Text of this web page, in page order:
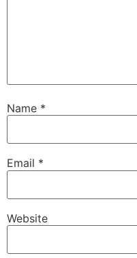
Name *
Email *
Website